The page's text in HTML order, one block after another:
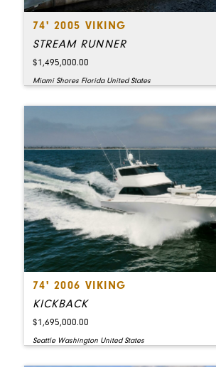
74' 2005 VIKING
STREAM RUNNER
$1,495,000.00
Miami Shores Florida United States
74' 2006 VIKING
KICKBACK
$1,695,000.00
Seattle Washington United States